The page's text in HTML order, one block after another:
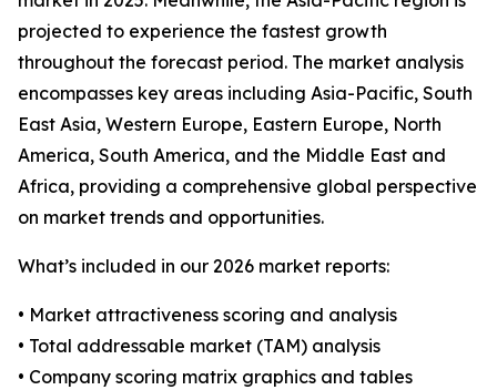
projected to experience the fastest growth
throughout the forecast period. The market analysis
encompasses key areas including Asia-Pacific, South
East Asia, Western Europe, Eastern Europe, North
America, South America, and the Middle East and
Africa, providing a comprehensive global perspective
on market trends and opportunities.
What’s included in our 2026 market reports:
• Market attractiveness scoring and analysis
• Total addressable market (TAM) analysis
• Company scoring matrix graphics and tables